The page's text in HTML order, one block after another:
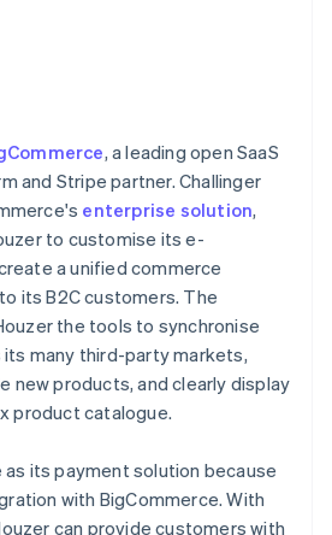
, a leading open SaaS
and Stripe partner. Challinger
enterprise solution,
to customise its e-
a unified commerce
its B2C customers. The
the tools to synchronise
many third-party markets,
new products, and clearly display
product catalogue.
its payment solution because
with BigCommerce. With
can provide customers with